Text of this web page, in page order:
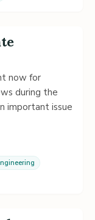
now for
during the
important issue